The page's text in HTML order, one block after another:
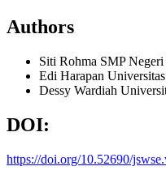
Authors
Siti Rohma SMP
Edi Harapan
Dessy Wardiah
DOI:
https://doi.org/10.52690/